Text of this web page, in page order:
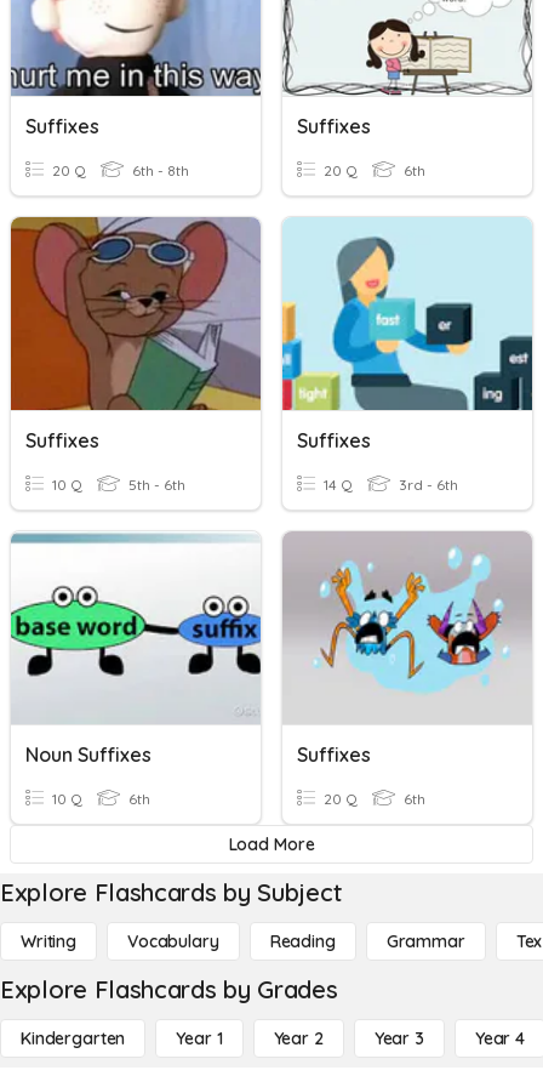
Suffixes
20 Q 6th - 8th
Suffixes
20 Q 6th
Suffixes
10 Q 5th - 6th
Suffixes
14 Q 3rd - 6th
Noun Suffixes
10 Q 6th
Suffixes
20 Q 6th
Load More
Explore Flashcards by Subject
Writing Vocabulary Reading Grammar
Explore Flashcards by Grades
Kindergarten Year 1 Year 2 Year 3 Year 4